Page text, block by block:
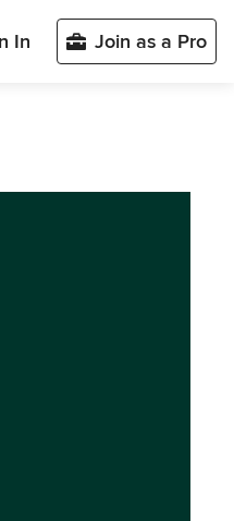
In Join as a Pro